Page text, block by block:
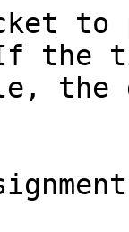
to
the
the